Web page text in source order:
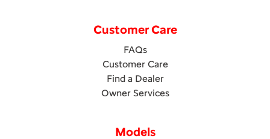
Customer Care
FAQs
Customer Care
Find a Dealer
Owner Services
Models